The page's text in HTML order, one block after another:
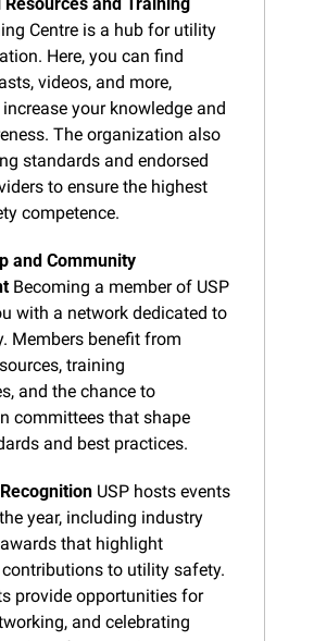
Centre is a hub for utility
Here, you can find
videos, and more,
your knowledge and
The organization also
standards and endorsed
to ensure the highest
competence.
and Community
Becoming a member of USP
with a network dedicated to
Members benefit from
training
and the chance to
committees that shape
and best practices.
USP hosts events
year, including industry
that highlight
to utility safety.
provide opportunities for
and celebrating